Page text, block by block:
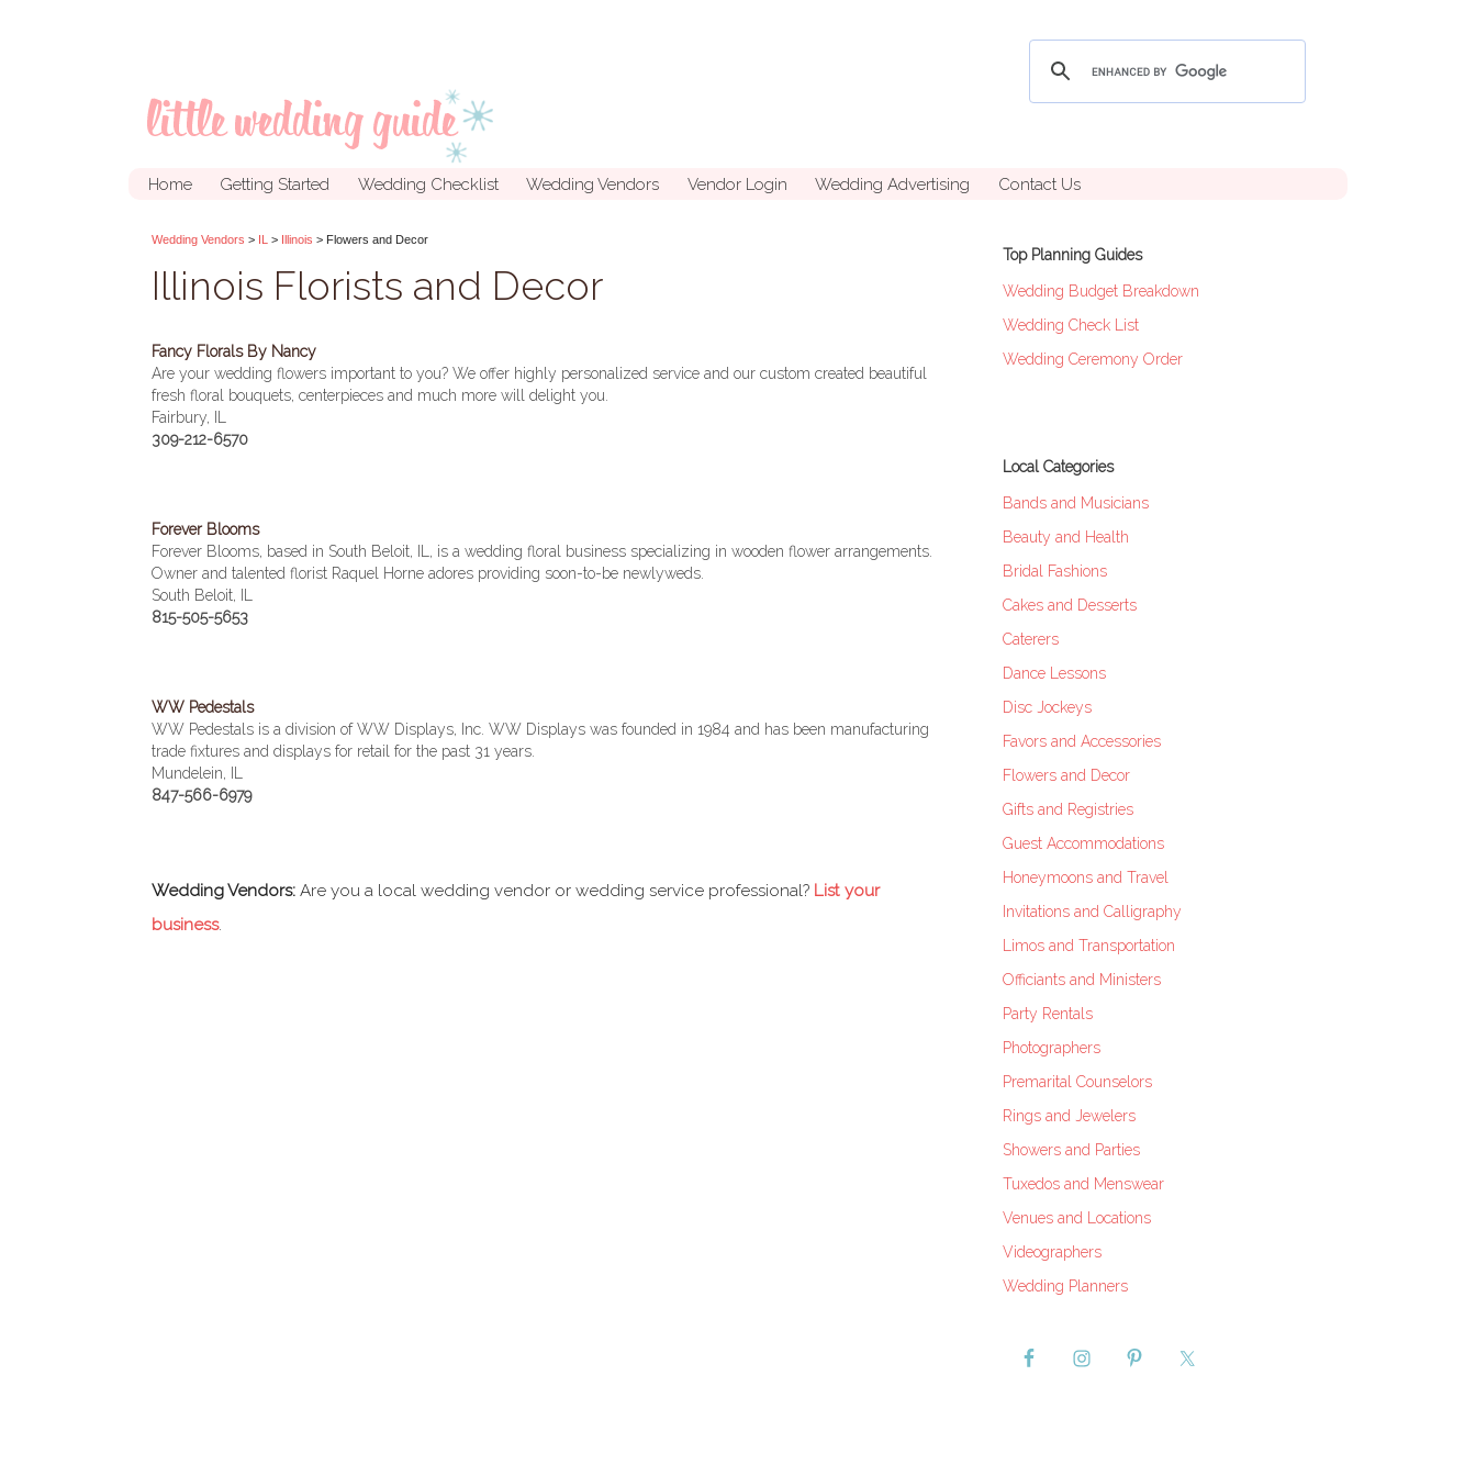
Home Getting Started Wedding Checklist Wedding Vendors Vendor Login Wedding Advertising Contact Us
Wedding Vendors > IL > Illinois > Flowers and Decor
Illinois Florists and Decor
Fancy Florals By Nancy
Are your wedding flowers important to you? We offer highly personalized service and our custom created beautiful
fresh floral bouquets, centerpieces and much more will delight you.
Fairbury, IL
309-212-6570
Forever Blooms
Forever Blooms, based in South Beloit, IL, is a wedding floral business specializing in wooden flower arrangements.
Owner and talented florist Raquel Horne adores providing soon-to-be newlyweds.
South Beloit, IL
815-505-5653
WW Pedestals
WW Pedestals is a division of WW Displays, Inc. WW Displays was founded in 1984 and has been manufacturing
trade fixtures and displays for retail for the past 31 years.
Mundelein, IL
847-566-6979
Wedding Vendors: Are you a local wedding vendor or wedding service professional? List your
business.
Top Planning Guides
Wedding Budget Breakdown
Wedding Check List
Wedding Ceremony Order
Local Categories
Bands and Musicians
Beauty and Health
Bridal Fashions
Cakes and Desserts
Caterers
Dance Lessons
Disc Jockeys
Favors and Accessories
Flowers and Decor
Gifts and Registries
Guest Accommodations
Honeymoons and Travel
Invitations and Calligraphy
Limos and Transportation
Officiants and Ministers
Party Rentals
Photographers
Premarital Counselors
Rings and Jewelers
Showers and Parties
Tuxedos and Menswear
Venues and Locations
Videographers
Wedding Planners